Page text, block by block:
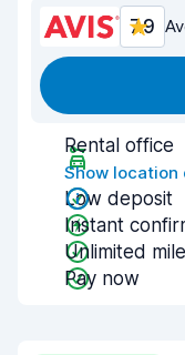
7.9
Rental office
Show location
Low deposit
Instant
Unlimited
Pay now